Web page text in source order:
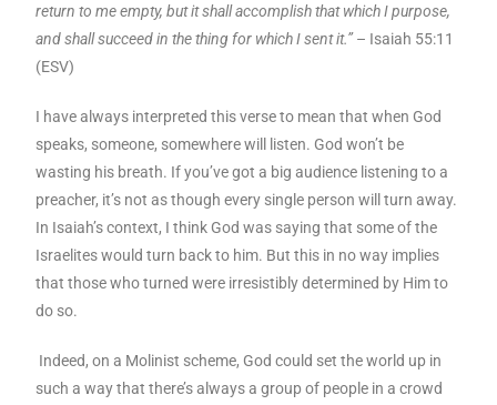
return to me empty, but it shall accomplish that which I purpose,
and shall succeed in the thing for which I sent it.”– Isaiah 55:11
(ESV)
I have always interpreted this verse to mean that when God
speaks, someone, somewhere will listen. God won’t be
wasting his breath. If you’ve got a big audience listening to a
preacher, it’s not as though every single person will turn away.
In Isaiah’s context, I think God was saying that some of the
Israelites would turn back to him. But this in no way implies
that those who turned were irresistibly determined by Him to
do so.
Indeed, on a Molinist scheme, God could set the world up in
such a way that there’s always a group of people in a crowd